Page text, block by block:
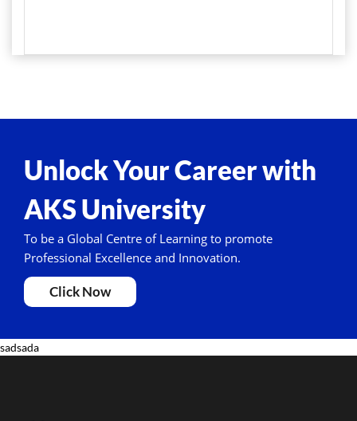
Unlock Your Career with
AKS University
To be a Global Centre of Learning to promote
Professional Excellence and Innovation.
Click Now
sadsada